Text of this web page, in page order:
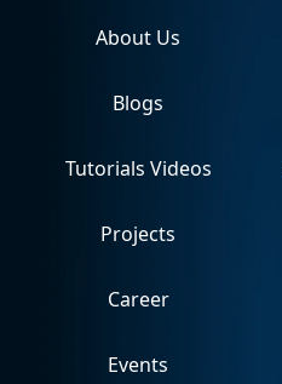
About Us
Blogs
Tutorials Videos
Projects
Career
Events